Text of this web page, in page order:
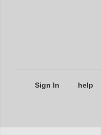
Sign In help